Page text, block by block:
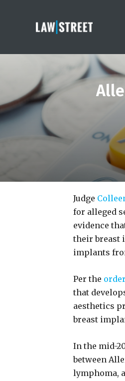
Judge
for alleged
evidence
their breast
implants
Per the order
that
aesthetics
breast
In the mid-
between
lymphoma,